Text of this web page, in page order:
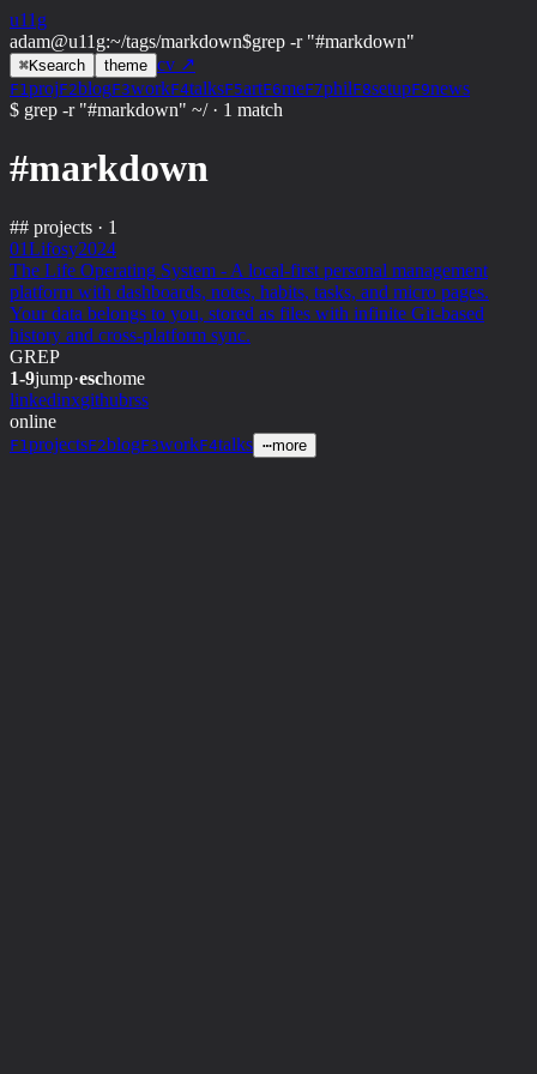
u11g
adam@u11g:~/tags/markdown$grep -r "#markdown"
⌘Ksearch theme cv ↗
F1projF2blogF3workF4talksF5artF6meF7philF8setupF9news
$ grep -r "#markdown" ~/ · 1 match
#markdown
## projects · 1
01Lifosy2024
The Life Operating System - A local-first personal management
platform with dashboards, notes, habits, tasks, and micro pages.
Your data belongs to you, stored as files with infinite Git-based
history and cross-platform sync.
GREP
1-9jump·eschome
linkedinxgithubrss
online
F1 projectsF2blogF3workF4talks ⋯more